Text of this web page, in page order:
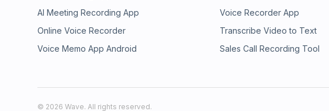
AI Meeting Recording App
Voice Recorder App
Online Voice Recorder
Transcribe Video to Text
Voice Memo App Android
Sales Call Recording Tool
© 2026 Wave. All rights reserved.